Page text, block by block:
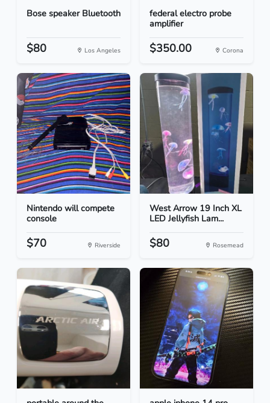
Bose speaker Bluetooth
$80 Los Angeles
federal electro probe
amplifier
$350.00 Corona
Nintendo will compete
console
$70 Riverside
West Arrow 19 Inch XL
LED Jellyfish Lam...
$80 Rosemead